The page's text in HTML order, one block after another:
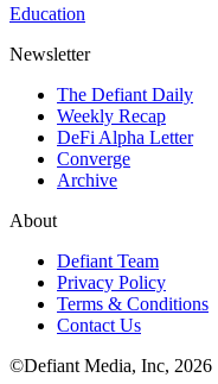
Education
Newsletter
The Defiant Daily
Weekly Recap
DeFi Alpha Letter
Converge
Archive
About
Defiant Team
Privacy Policy
Terms & Conditions
Contact Us
©Defiant Media, Inc, 2026